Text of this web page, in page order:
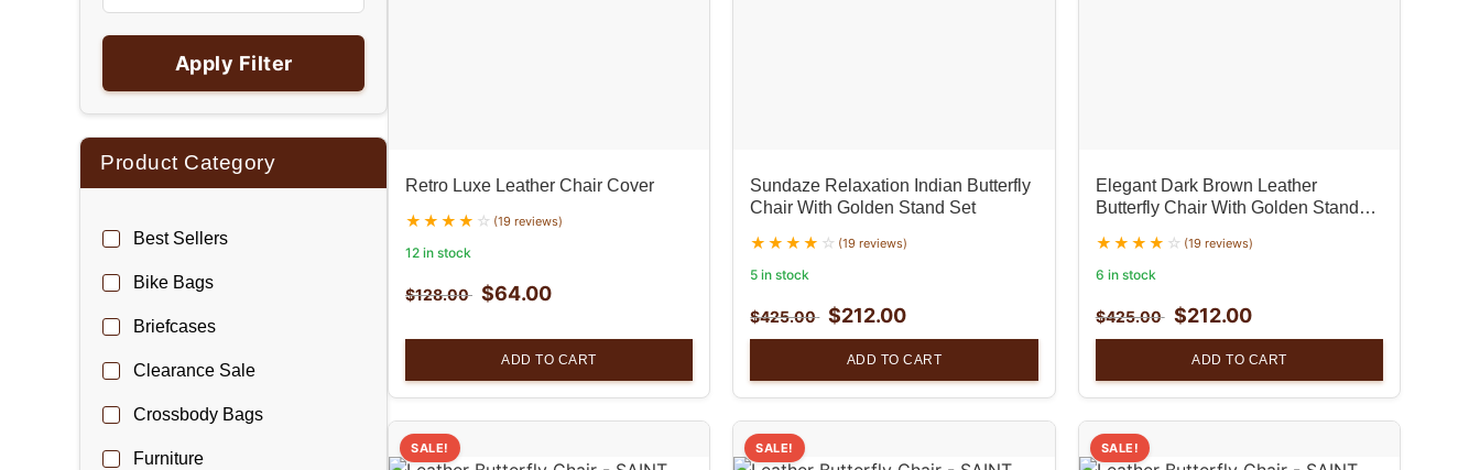
Apply Filter
Product Category
Best Sellers
Bike Bags
Briefcases
Clearance Sale
Crossbody Bags
Furniture
Retro Luxe Leather Chair Cover
(19 reviews)
12 in stock
$128.00 $64.00
ADD TO CART
Sundaze Relaxation Indian Butterfly
Chair With Golden Stand Set
(19 reviews)
5 in stock
$425.00 $212.00
ADD TO CART
Elegant Dark Brown Leather
Butterfly Chair With Golden Stand
(19 reviews)
6 in stock
$425.00 $212.00
ADD TO CART
SALE! SALE! SALE!